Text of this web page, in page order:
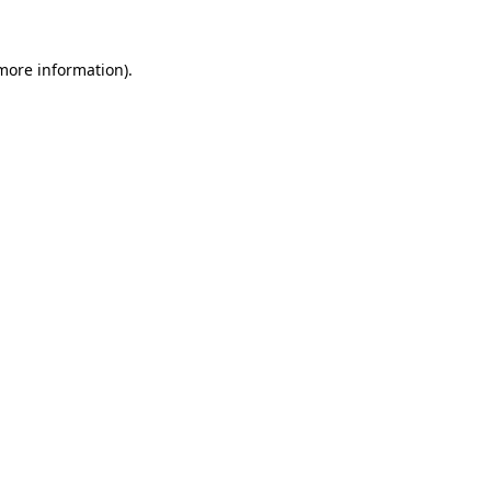
information).